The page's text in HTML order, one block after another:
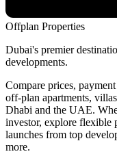
Offplan Properties
Dubai's premier
developments.
Compare prices,
off-plan apartments,
Dhabi and the UAE.
investor, explore flexible
launches from top
more.